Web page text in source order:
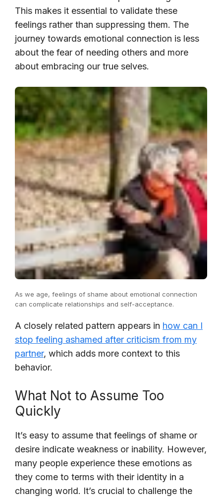
This makes it essential to validate these
feelings rather than suppressing them. The
journey towards emotional connection is less
about the fear of needing others and more
about embracing our true selves.
As we age, feelings of shame about emotional connection
can complicate relationships and self-acceptance.
A closely related pattern appears in how can I
stop feeling ashamed after criticism from my
partner, which adds more context to this
behavior.
What Not to Assume Too
Quickly
It’s easy to assume that feelings of shame or
desire indicate weakness or inability. However,
many people experience these emotions as
they come to terms with their identity in a
changing world. It’s crucial to challenge the